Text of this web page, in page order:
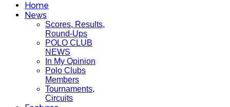
Home
News
Scores, Results,
Round-Ups
POLO CLUB
NEWS
In My Opinion
Polo Clubs
Members
Tournaments,
Circuits